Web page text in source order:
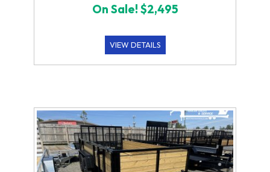
On Sale! $2,495
VIEW DETAILS